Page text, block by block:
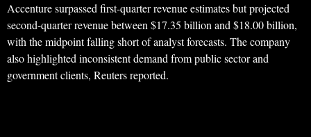
Accenture surpassed first-quarter revenue estimates but projected
second-quarter revenue between $17.35 billion and $18.00 billion,
with the midpoint falling short of analyst forecasts. The company
also highlighted inconsistent demand from public sector and
government clients, Reuters reported.